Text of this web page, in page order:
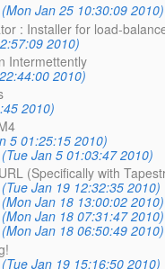
(Mon Jan 25 10:30:09 2010)
: Installer for load-
2010)
Intermettently
2010)
2010)
5 01:25:15 2010)
(Tue Jan 5 01:03:47 2010)
(Specifically with
(Tue Jan 19 12:32:35 2010)
(Mon Jan 18 13:00:02 2010)
(Mon Jan 18 07:31:47 2010)
(Mon Jan 18 06:50:49 2010)
(Tue Jan 19 15:16:50 2010)